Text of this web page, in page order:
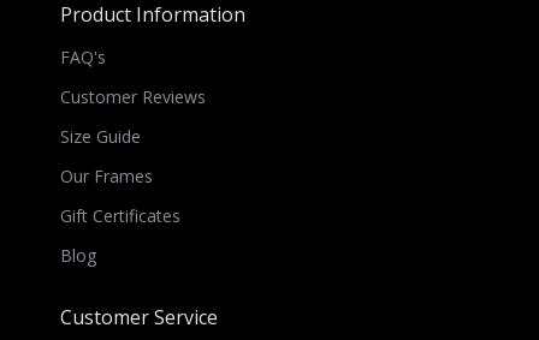
Product Information
FAQ's
Customer Reviews
Size Guide
Our Frames
Gift Certificates
Blog
Customer Service